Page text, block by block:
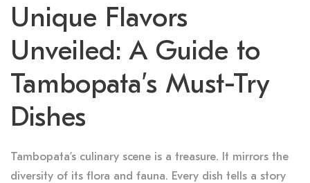
Unique Flavors
Unveiled: A Guide to
Tambopata’s Must-Try
Dishes
Tambopata’s culinary scene is a treasure. It mirrors the
diversity of its flora and fauna. Every dish tells a story